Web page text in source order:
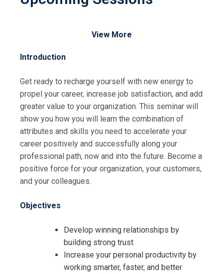
View More
Introduction
Get ready to recharge yourself with new energy to
propel your career, increase job satisfaction, and add
greater value to your organization. This seminar will
show you how you will learn the combination of
attributes and skills you need to accelerate your
career positively and successfully along your
professional path, now and into the future. Become a
positive force for your organization, your customers,
and your colleagues.
Objectives
Develop winning relationships by
building strong trust
Increase your personal productivity by
working smarter, faster, and better